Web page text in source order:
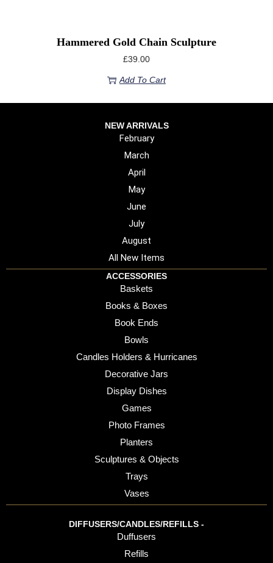
Hammered Gold Chain Sculpture
£39.00
Add To Cart
NEW ARRIVALS
February
March
April
May
June
July
August
All New Items
ACCESSORIES
Baskets
Books & Boxes
Book Ends
Bowls
Candles Holders & Hurricanes
Decorative Jars
Display Dishes
Games
Photo Frames
Planters
Sculptures & Objects
Trays
Vases
DIFFUSERS/CANDLES/REFILLS -
Duffusers
Refills